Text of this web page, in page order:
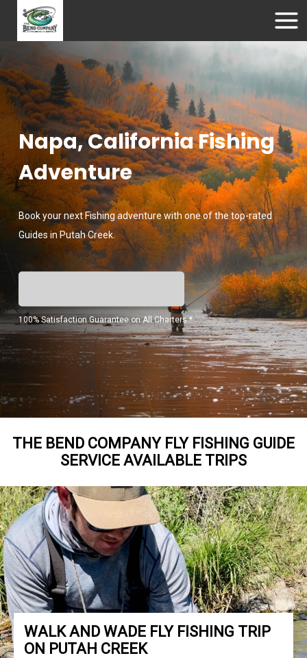
Napa, California Fishing
Adventure
Book your next Fishing adventure with one of the top-rated
Guides in Putah Creek.
100% Satisfaction Guarantee on All Charters *
THE BEND COMPANY FLY FISHING GUIDE
SERVICE AVAILABLE TRIPS
WALK AND WADE FLY FISHING TRIP
ON PUTAH CREEK